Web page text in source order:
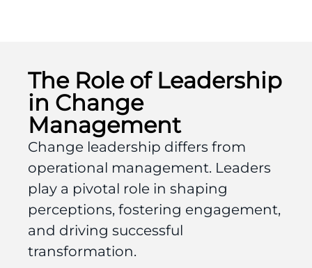
The Role of Leadership
in Change
Management
Change leadership differs from
operational management. Leaders
play a pivotal role in shaping
perceptions, fostering engagement,
and driving successful
transformation.